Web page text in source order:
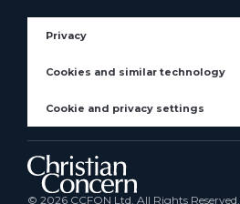
Privacy
Cookies and similar technology
Cookie and privacy settings
© 2026 CCFON Ltd. All Rights Reserved.